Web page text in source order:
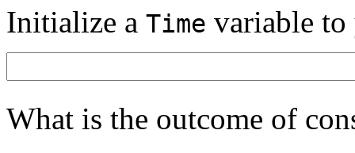
Initialize a Time variable
What is the outcome of